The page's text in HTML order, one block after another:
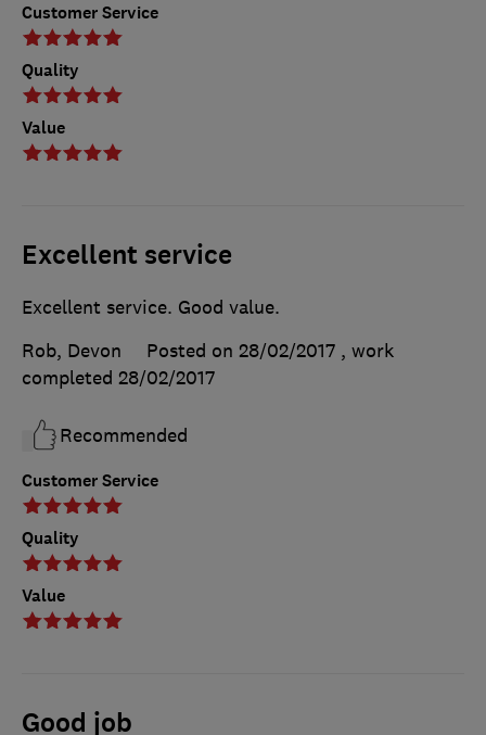
Customer Service
Quality
Value
Excellent service
Customer Service
Quality
Value
Excellent service. Good value.
Rob, Devon
Posted on 28/02/2017 , work
completed 28/02/2017
Recommended
Good job